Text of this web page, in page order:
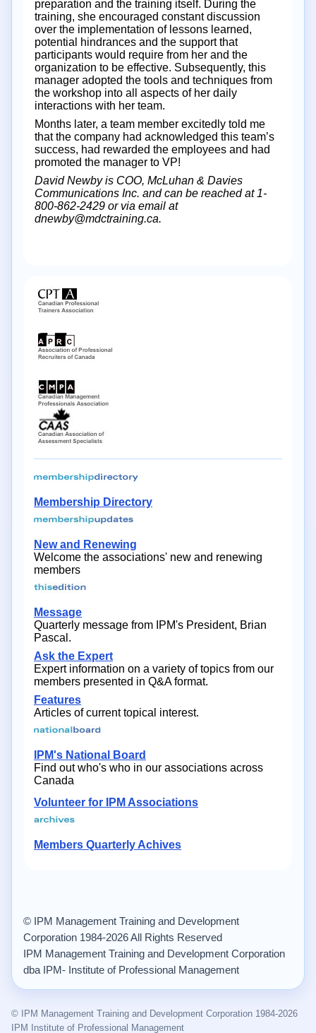
preparation and the training itself. During the
training, she encouraged constant discussion
over the implementation of lessons learned,
potential hindrances and the support that
participants would require from her and the
organization to be effective. Subsequently, this
manager adopted the tools and techniques from
the workshop into all aspects of her daily
interactions with her team.
Months later, a team member excitedly told me
that the company had acknowledged this team’s
success, had rewarded the employees and had
promoted the manager to VP!
David Newby is COO, McLuhan & Davies
Communications Inc. and can be reached at 1-
800-862-2429 or via email at
dnewby@mdctraining.ca.
Membership Directory
New and Renewing
Welcome the associations' new and renewing
members
Message
Quarterly message from IPM's President, Brian
Pascal.
Ask the Expert
Expert information on a variety of topics from our
members presented in Q&A format.
Features
Articles of current topical interest.
IPM's National Board
Find out who's who in our associations across
Canada
Volunteer for IPM Associations
Members Quarterly Achives
© IPM Management Training and Development
Corporation 1984-2026 All Rights Reserved
IPM Management Training and Development Corporation
dba IPM- Institute of Professional Management
© IPM Management Training and Development Corporation 1984-2026
IPM Institute of Professional Management